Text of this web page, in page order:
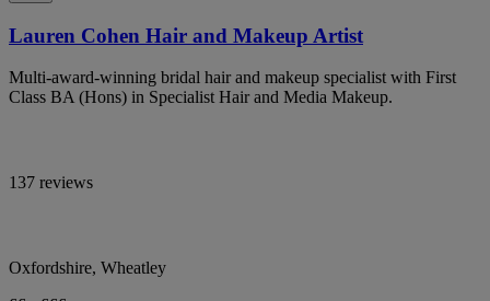
Lauren Cohen Hair and Makeup Artist
Multi-award-winning bridal hair and makeup specialist with First
Class BA (Hons) in Specialist Hair and Media Makeup.
137 reviews
Oxfordshire, Wheatley